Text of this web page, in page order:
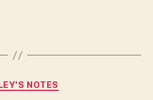
Categories
NOTES